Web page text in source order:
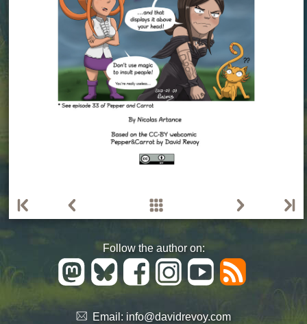
Follow the author on:
Email: info@davidrevoy.com